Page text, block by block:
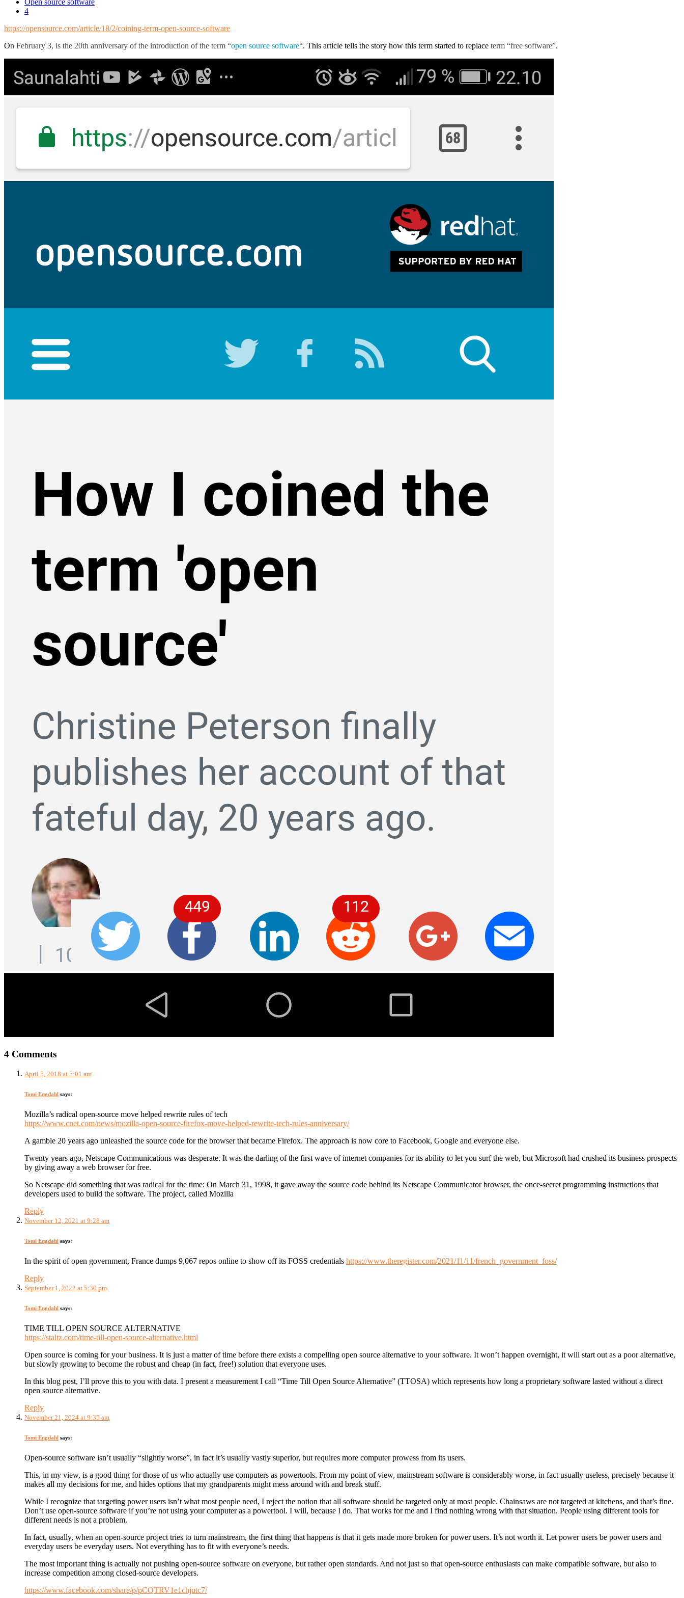
4
https://opensource.com/article/18/2/coining-term-open-source-software
On February 3, is the 20th anniversary of the introduction of the term “open source software“. This article tells the story how this term started to replace term “free software”.
4 Comments
April 5, 2018 at 5:01 am
Tomi Engdahl says:
Mozilla’s radical open-source move helped rewrite rules of tech
https://www.cnet.com/news/mozilla-open-source-firefox-move-helped-rewrite-tech-rules-anniversary/
A gamble 20 years ago unleashed the source code for the browser that became Firefox. The approach is now core to Facebook, Google and everyone else.
Twenty years ago, Netscape Communications was desperate. It was the darling of the first wave of internet companies for its ability to let you surf the web, but Microsoft had crushed its business prospects
by giving away a web browser for free.
So Netscape did something that was radical for the time: On March 31, 1998, it gave away the source code behind its Netscape Communicator browser, the once-secret programming instructions that
developers used to build the software. The project, called Mozilla
Reply
November 12, 2021 at 9:28 am
Tomi Engdahl says:
In the spirit of open government, France dumps 9,067 repos online to show off its FOSS credentials https://www.theregister.com/2021/11/11/french_government_foss/
Reply
September 1, 2022 at 5:30 pm
Tomi Engdahl says:
TIME TILL OPEN SOURCE ALTERNATIVE
https://staltz.com/time-till-open-source-alternative.html
Open source is coming for your business. It is just a matter of time before there exists a compelling open source alternative to your software. It won’t happen overnight, it will start out as a poor alternative,
but slowly growing to become the robust and cheap (in fact, free!) solution that everyone uses.
In this blog post, I’ll prove this to you with data. I present a measurement I call “Time Till Open Source Alternative” (TTOSA) which represents how long a proprietary software lasted without a direct
open source alternative.
Reply
November 21, 2024 at 9:35 am
Tomi Engdahl says:
Open-source software isn’t usually “slightly worse”, in fact it’s usually vastly superior, but requires more computer prowess from its users.
This, in my view, is a good thing for those of us who actually use computers as powertools. From my point of view, mainstream software is considerably worse, in fact usually useless, precisely because it
makes all my decisions for me, and hides options that my grandparents might mess around with and break stuff.
While I recognize that targeting power users isn’t what most people need, I reject the notion that all software should be targeted only at most people. Chainsaws are not targeted at kitchens, and that’s fine.
Don’t use open-source software if you’re not using your computer as a powertool. I will, because I do. That works for me and I find nothing wrong with that situation. People using different tools for
different needs is not a problem.
In fact, usually, when an open-source project tries to turn mainstream, the first thing that happens is that it gets made more broken for power users. It’s not worth it. Let power users be power users and
everyday users be everyday users. Not everything has to fit with everyone’s needs.
The most important thing is actually not pushing open-source software on everyone, but rather open standards. And not just so that open-source enthusiasts can make compatible software, but also to
increase competition among closed-source developers.
https://www.facebook.com/share/p/pCQTRV1e1chjutc7/